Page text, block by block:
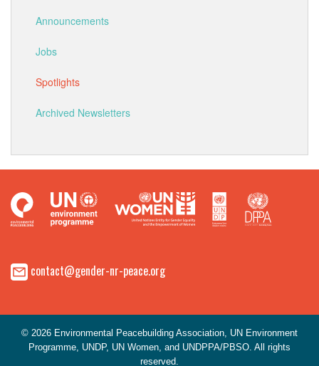
Announcements
Jobs
Spotlights
Archived Newsletters
contact@gender-nr-peace.org
© 2026 Environmental Peacebuilding Association, UN Environment
Programme, UNDP, UN Women, and UNDPPA/PBSO. All rights
reserved.